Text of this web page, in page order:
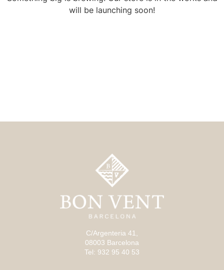
will be launching soon!
C/Argenteria 41,
08003 Barcelona
Tel: 932 95 40 53